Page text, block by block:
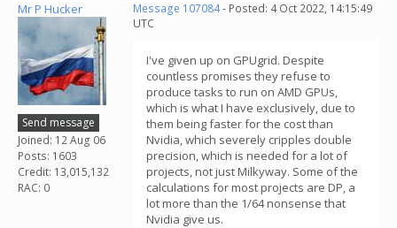
Mr P Hucker
Send message
Joined: 12 Aug 06
Posts: 1603
Credit: 13,015,132
RAC: 0
Message 107084- Posted: 4 Oct 2022, 14:15:49
UTC
I've given up on GPUgrid. Despite
countless promises they refuse to
produce tasks to run on AMD GPUs,
which is what I have exclusively, due to
them being faster for the cost than
Nvidia, which severely cripples double
precision, which is needed for a lot of
projects, not just Milkyway. Some of the
calculations for most projects are DP, a
lot more than the 1/64 nonsense that
Nvidia give us.